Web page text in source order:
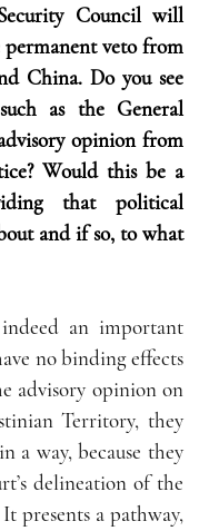
Council will
veto from
China. Do you see
as the General
opinion from
Would this be a
that political
and if so, to what
an important
no binding effects
advisory opinion on
Territory, they
a way, because they
delineation of the
presents a pathway,